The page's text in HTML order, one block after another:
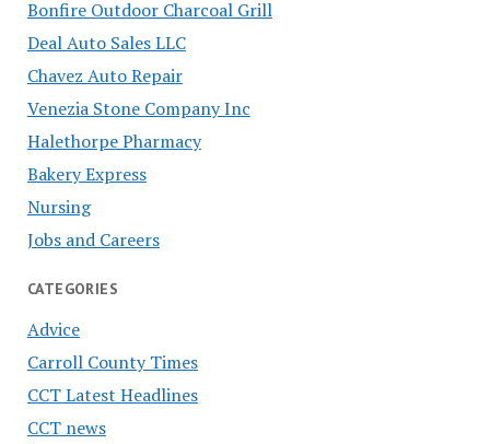
Bonfire Outdoor Charcoal Grill
Deal Auto Sales LLC
Chavez Auto Repair
Venezia Stone Company Inc
Halethorpe Pharmacy
Bakery Express
Nursing
Jobs and Careers
CATEGORIES
Advice
Carroll County Times
CCT Latest Headlines
CCT news